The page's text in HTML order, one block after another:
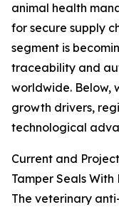
animal health
for secure supply
segment is
traceability and
worldwide. Below,
growth drivers,
technological
Current and
Tamper Seals
The veterinary